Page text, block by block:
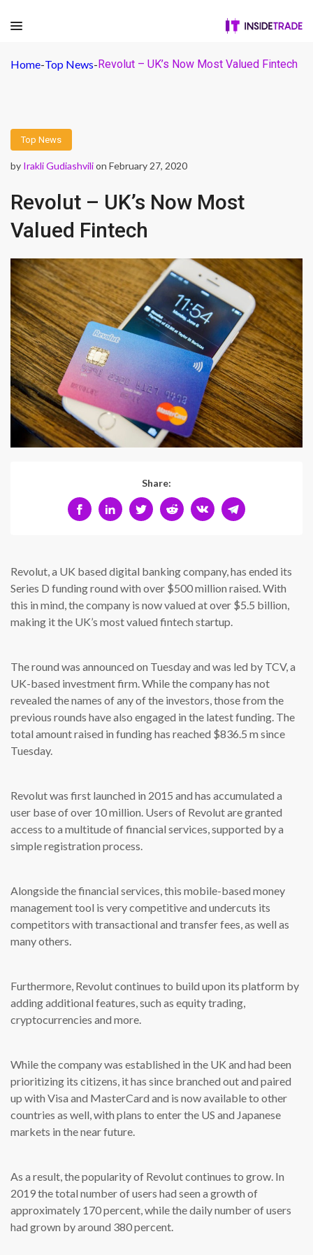
Home-Top News-Revolut – UK’s Now Most Valued Fintech
Top News
by Irakli Gudiashvilion February 27, 2020
Revolut – UK’s Now Most
Valued Fintech
Share:
Revolut, a UK based digital banking company, has ended its
Series D funding round with over $500 million raised. With
this in mind, the company is now valued at over $5.5 billion,
making it the UK’s most valued fintech startup.
The round was announced on Tuesday and was led by TCV, a
UK-based investment firm. While the company has not
revealed the names of any of the investors, those from the
previous rounds have also engaged in the latest funding. The
total amount raised in funding has reached $836.5 m since
Tuesday.
Revolut was first launched in 2015 and has accumulated a
user base of over 10 million. Users of Revolut are granted
access to a multitude of financial services, supported by a
simple registration process.
Alongside the financial services, this mobile-based money
management tool is very competitive and undercuts its
competitors with transactional and transfer fees, as well as
many others.
Furthermore, Revolut continues to build upon its platform by
adding additional features, such as equity trading,
cryptocurrencies and more.
While the company was established in the UK and had been
prioritizing its citizens, it has since branched out and paired
up with Visa and MasterCard and is now available to other
countries as well, with plans to enter the US and Japanese
markets in the near future.
As a result, the popularity of Revolut continues to grow. In
2019 the total number of users had seen a growth of
approximately 170 percent, while the daily number of users
had grown by around 380 percent.